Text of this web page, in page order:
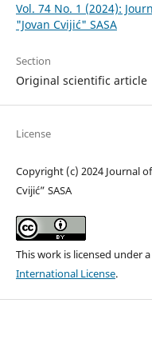
Vol. 74 No. 1 (2024):
"Jovan Cvijić" SASA
Section
Original scientific article
License
Copyright (c) 2024 Journal
Cvijić” SASA
This work is licensed under a
International License.